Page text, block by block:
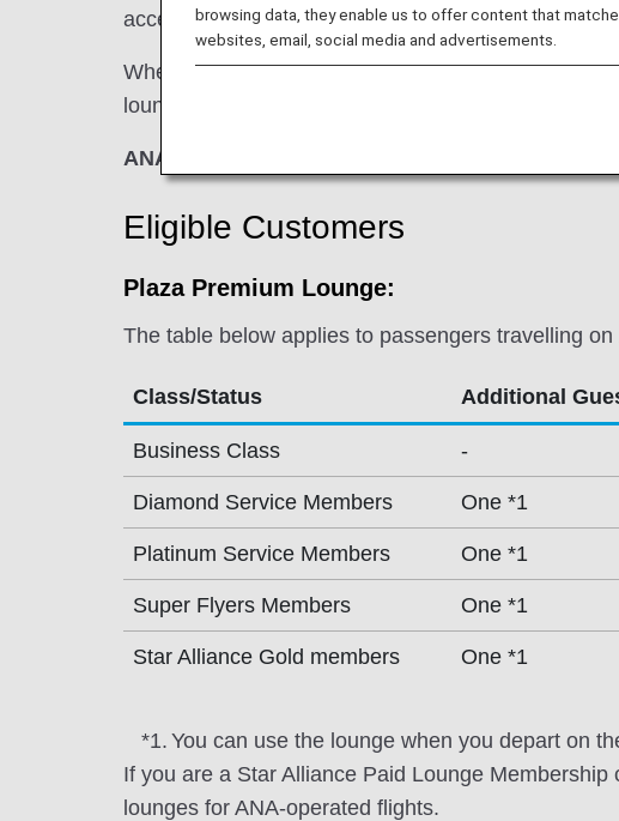
access when using ANA-operated international
When transferring from an ANA-operated
lounge access criteria might be different—please
ANA Suite Lounge vouchers cannot be used at
Eligible Customers
Plaza Premium Lounge:
The table below applies to passengers travelling on
Class/Status Additional
Business Class -
Diamond Service Members One *1
Platinum Service Members One *1
Super Flyers Members One *1
Star Alliance Gold members One *1
*1. You can use the lounge when you depart on
If you are a Star Alliance Paid Lounge Membership
lounges for ANA-operated flights.
browsing data, they enable us to offer content that
websites, email, social media and advertisements.